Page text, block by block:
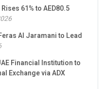
61% to AED80.5
Al Jaramani to Lead
Financial Institution to
Exchange via ADX